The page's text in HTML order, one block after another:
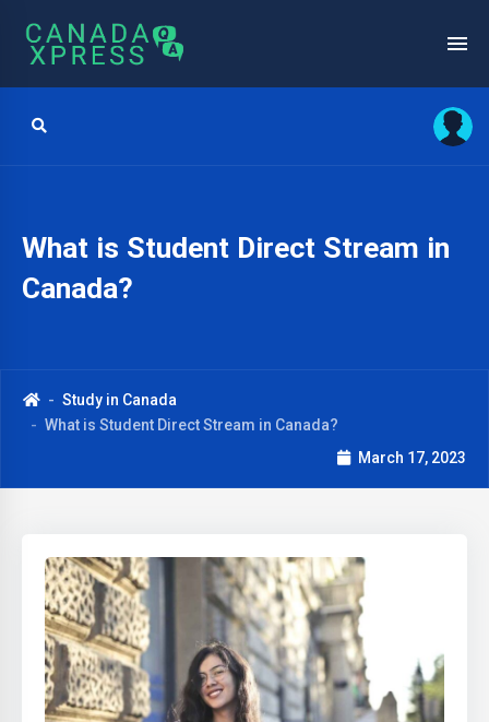
What is Student Direct Stream in
Canada?
Study in Canada
What is Student Direct Stream in Canada?
March 17, 2023